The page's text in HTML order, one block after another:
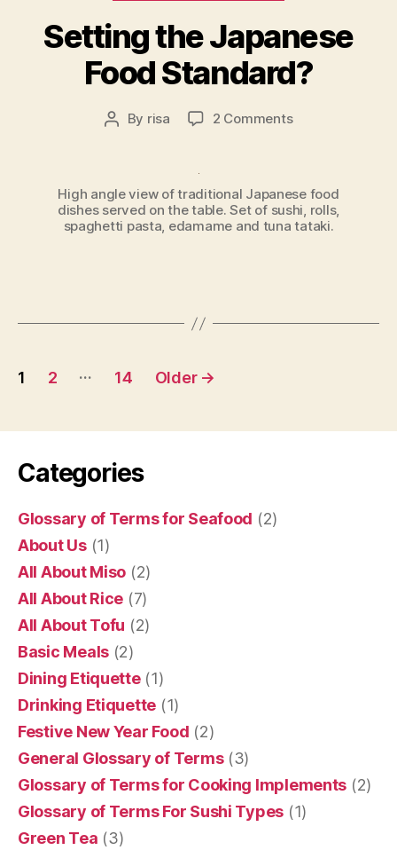
Setting the Japanese
Food Standard?
Post
By risa 2 Commentson
Food
Standard?
High angle view of traditional Japanese food
dishes served on the table. Set of sushi, rolls,
spaghetti pasta, edamame and tuna tataki.
Posts
1 2 … 14 Older →
Categories
Glossary of Terms for Seafood (2)
About Us(1)
All About Miso (2)
All About Rice (7)
All About Tofu (2)
Basic Meals (2)
Dining Etiquette(1)
Drinking Etiquette (1)
Festive New Year Food (2)
General Glossary of Terms(3)
Glossary of Terms for Cooking Implements (2)
Glossary of Terms For Sushi Types (1)
Green Tea (3)